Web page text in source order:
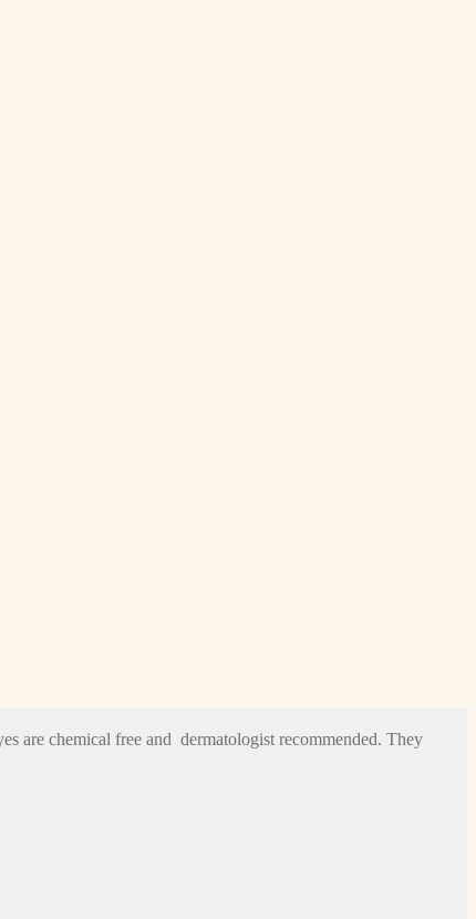
are chemical free and dermatologist recommended. They